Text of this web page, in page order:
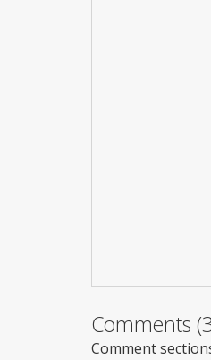
Comments
Comment